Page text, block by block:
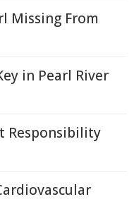
Missing From
in Pearl River
Responsibility